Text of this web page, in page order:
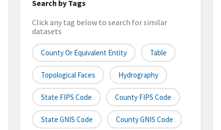
Search by Tags
Click any tag below to search for similar
datasets
County Or Equivalent Entity Table
Topological Faces Hydrography
State FIPS Code County FIPS Code
State GNIS Code County GNIS Code